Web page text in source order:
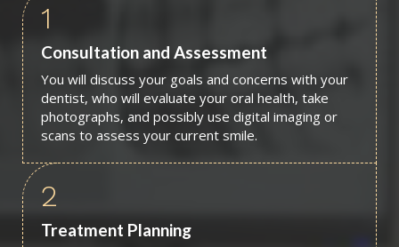
1
Consultation and Assessment
You will discuss your goals and concerns with your
dentist, who will evaluate your oral health, take
photographs, and possibly use digital imaging or
scans to assess your current smile.
2
Treatment Planning